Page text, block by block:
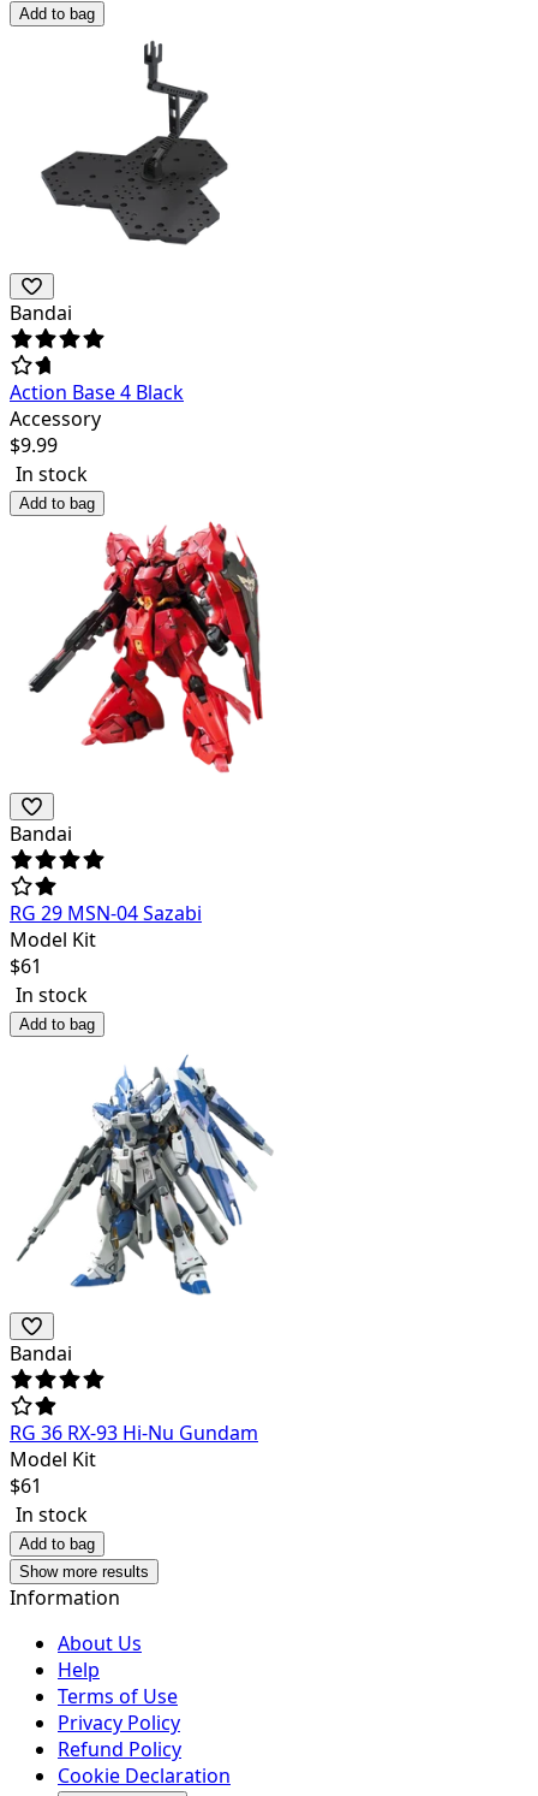
Add to bag
Bandai
Action Base 4 Black
Accessory
$9.99
In stock
Add to bag
Bandai
RG 29 MSN-04 Sazabi
Model Kit
$61
In stock
Add to bag
Bandai
RG 36 RX-93 Hi-Nu Gundam
Model Kit
$61
In stock
Add to bag
Show more results
Information
About Us
Help
Terms of Use
Privacy Policy
Refund Policy
Cookie Declaration